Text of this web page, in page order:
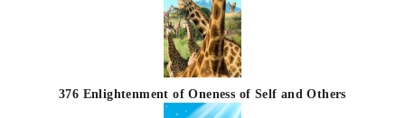
376 Enlightenment of Oneness of Self and Others